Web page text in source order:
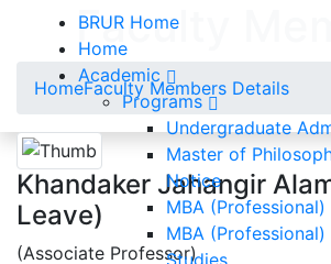
BRUR Home
Home
Academic
Programs
Undergraduate
Master of
Notice
MBA
MBA
Studies
Faculty
HomeFaculty Members Details
Khandaker Jahangir
Leave)
(Associate Professor)